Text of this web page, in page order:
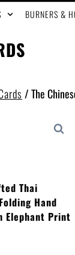
BURNERS &
/The
Thai
Hand
Elephant Print